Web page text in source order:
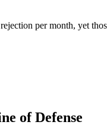
per month, yet
of Defense